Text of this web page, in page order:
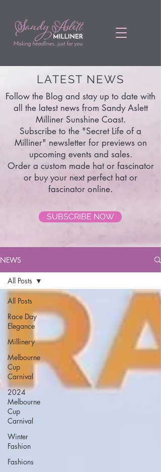
LATEST NEWS
Follow the Blog and stay up to date with
all the latest news from Sandy Aslett
Milliner Sunshine Coast.
Subscribe to the "Secret Life of a
Milliner" newsletter for previews on
upcoming events and sales.
Order a custom made hat or fascinator
or buy your next perfect hat or
fascinator online.
SUBSCRIBE NOW
NEWS
All Posts
Race Day
Elegance
Millinery
Melbourne
Cup
Carnival
2024
Melbourne
Cup
Carnival
Winter
Fashion
Fashions
All Posts